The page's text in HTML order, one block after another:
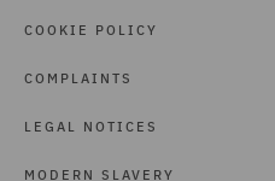
COOKIE POLICY
COMPLAINTS
LEGAL NOTICES
MODERN SLAVERY